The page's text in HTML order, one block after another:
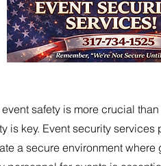
safety is more crucial
is key. Event security
a secure environment